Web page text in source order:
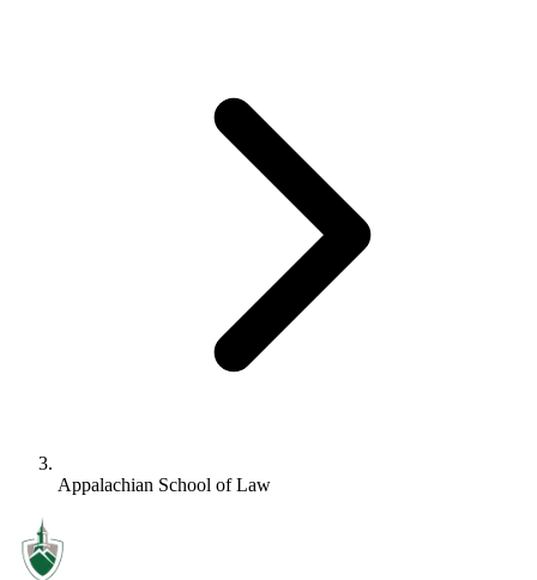
Appalachian School of Law